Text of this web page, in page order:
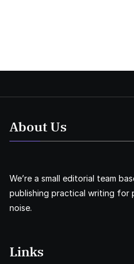
About Us
We’re a small editorial team
publishing practical writing for
noise.
Links